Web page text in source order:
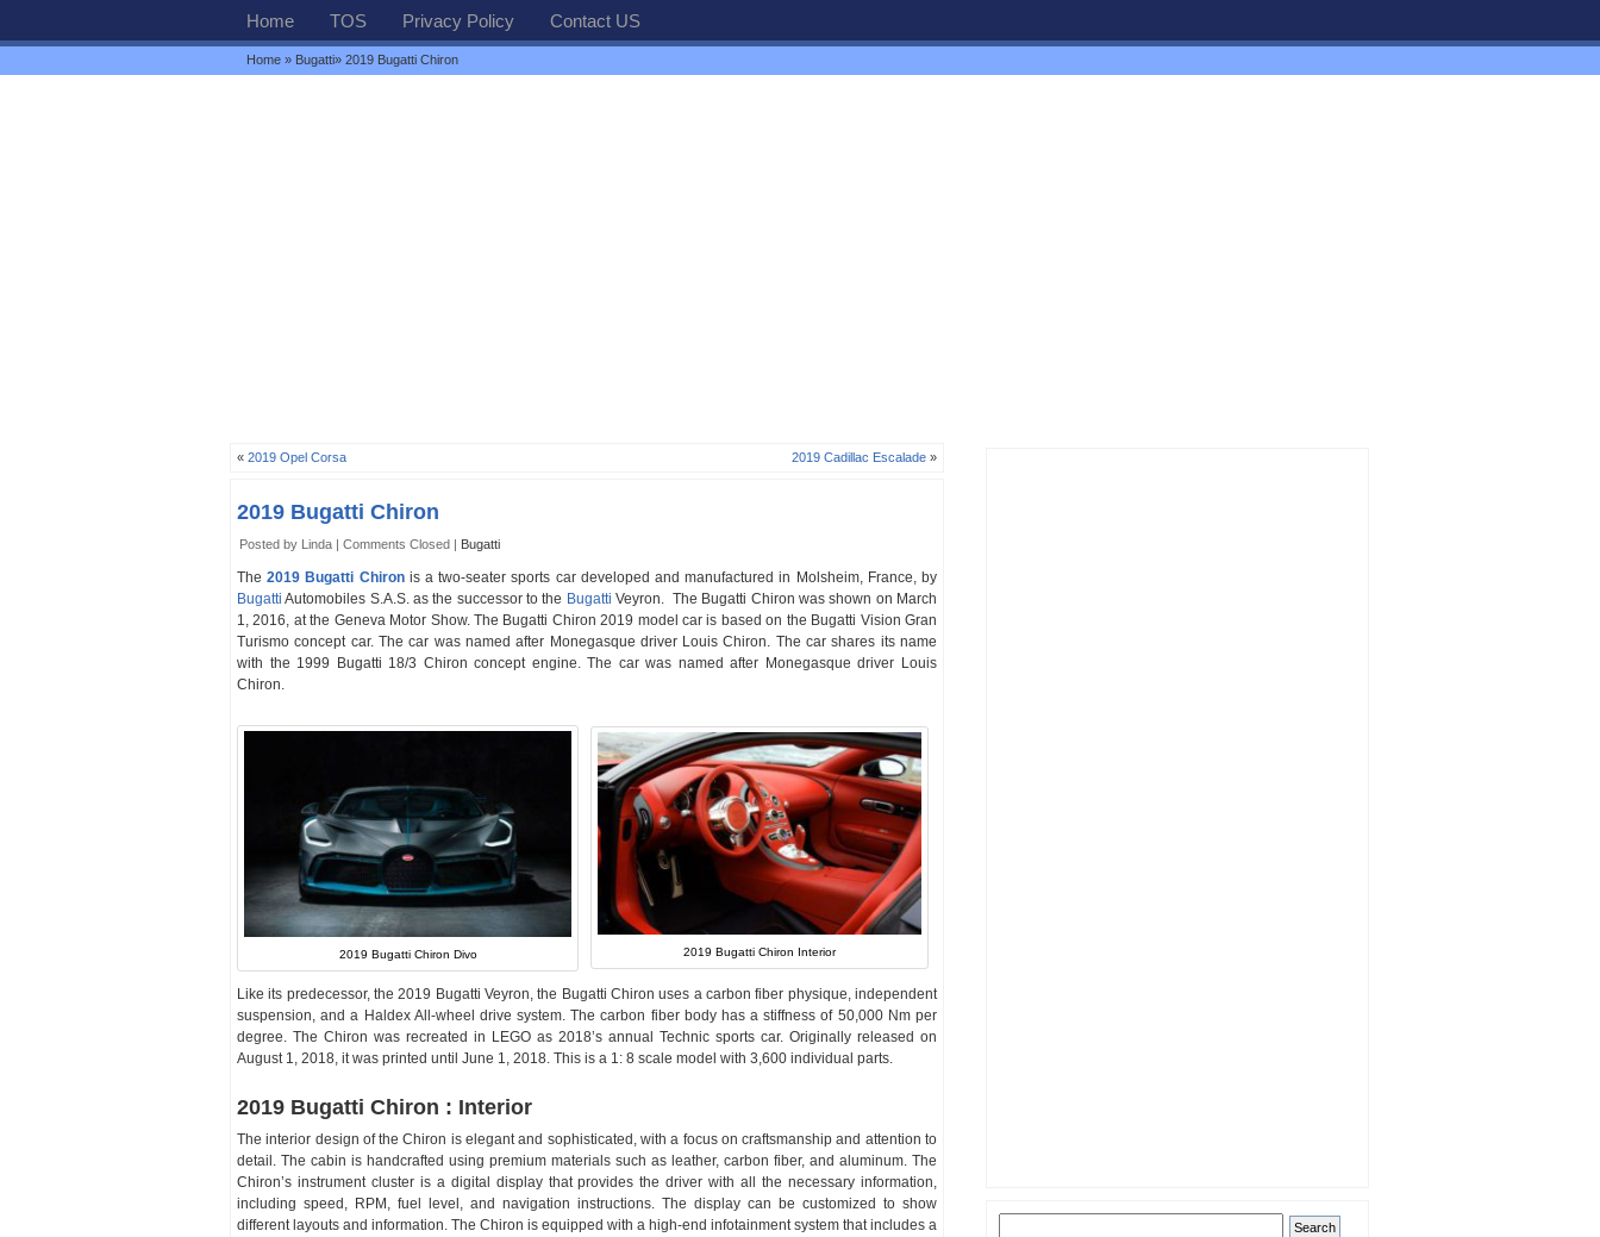
Home TOS Privacy Policy Contact US
Home » Bugatti» 2019 Bugatti Chiron
« 2019 Opel Corsa 2019 Cadillac Escalade »
2019 Bugatti Chiron
Posted by Linda | Comments Closed | Bugatti
The2019 Bugatti Chironis a two-seater sports car developed and manufactured in Molsheim, France, by
Bugatti Automobiles S.A.S. as the successor to the Bugatti Veyron. The Bugatti Chiron was shown on March
1, 2016, at the Geneva Motor Show. The Bugatti Chiron 2019 model car is based on the Bugatti Vision Gran
Turismo concept car. The car was named after Monegasque driver Louis Chiron. The car shares its name
with the 1999 Bugatti 18/3 Chiron concept engine. The car was named after Monegasque driver Louis
Chiron.
2019 Bugatti Chiron Divo 2019 Bugatti Chiron Interior
Like its predecessor, the 2019 Bugatti Veyron, the Bugatti Chiron uses a carbon fiber physique, independent
suspension, and a Haldex All-wheel drive system. The carbon fiber body has a stiffness of 50,000 Nm per
degree. The Chiron was recreated in LEGO as 2018’s annual Technic sports car. Originally released on
August 1, 2018, it was printed until June 1, 2018. This is a 1: 8 scale model with 3,600 individual parts.
2019 Bugatti Chiron : Interior
The interior design of the Chiron is elegant and sophisticated, with a focus on craftsmanship and attention to
detail. The cabin is handcrafted using premium materials such as leather, carbon fiber, and aluminum. The
Chiron’s instrument cluster is a digital display that provides the driver with all the necessary information,
including speed, RPM, fuel level, and navigation instructions. The display can be customized to show
different layouts and information. The Chiron is equipped with a high-end infotainment system that includes a